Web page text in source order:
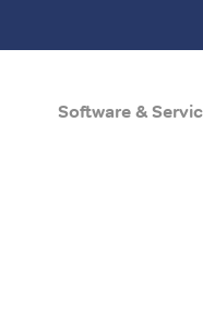
Software &